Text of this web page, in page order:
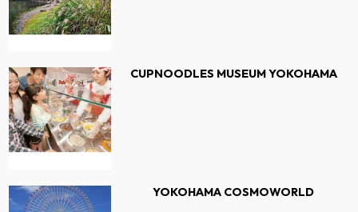
CUPNOODLES MUSEUM YOKOHAMA
YOKOHAMA COSMOWORLD